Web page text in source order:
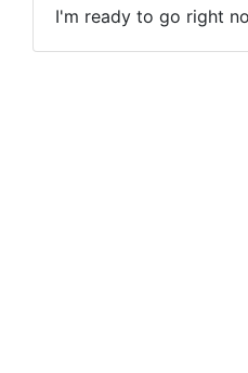
I'm ready to go right